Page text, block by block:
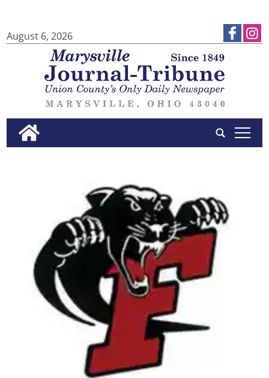
August 6, 2026
tap